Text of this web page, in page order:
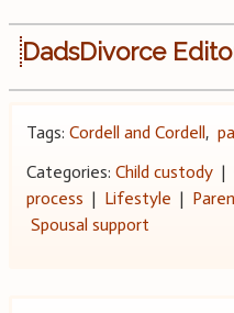
DadsDivorce
Tags: Cordell and Cordell,
Categories: Child custody|
process | Lifestyle |
Spousal support